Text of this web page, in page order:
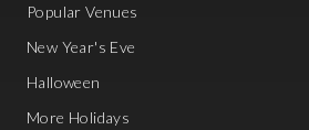
Popular Venues
New Year's Eve
Halloween
More Holidays